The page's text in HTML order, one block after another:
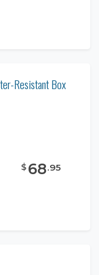
Resistant Box
$ 68.95